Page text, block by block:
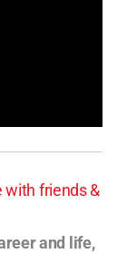
with friends &
and life,